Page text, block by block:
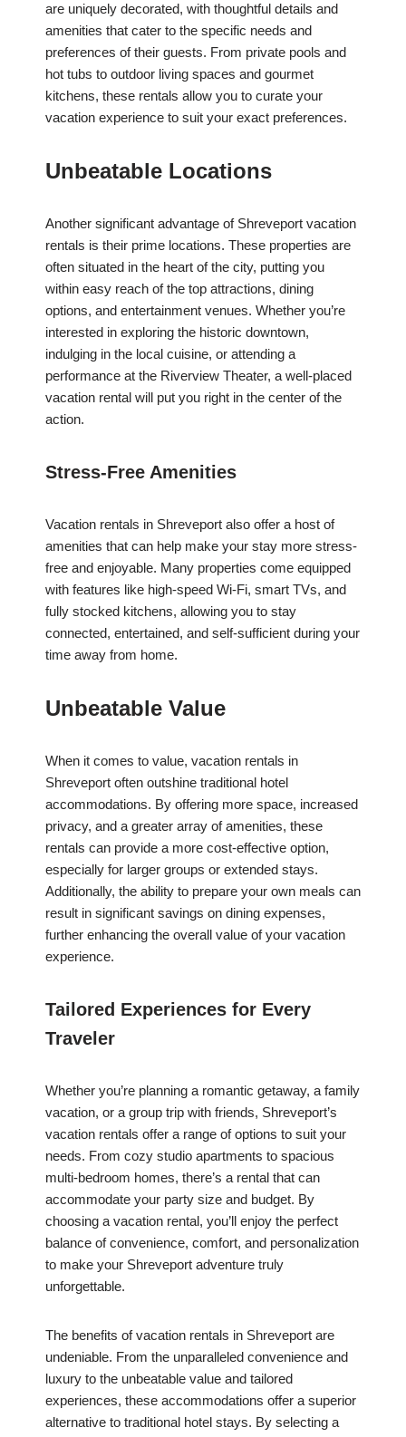
are uniquely decorated, with thoughtful details and
amenities that cater to the specific needs and
preferences of their guests. From private pools and
hot tubs to outdoor living spaces and gourmet
kitchens, these rentals allow you to curate your
vacation experience to suit your exact preferences.
Unbeatable Locations
Another significant advantage of Shreveport vacation
rentals is their prime locations. These properties are
often situated in the heart of the city, putting you
within easy reach of the top attractions, dining
options, and entertainment venues. Whether you’re
interested in exploring the historic downtown,
indulging in the local cuisine, or attending a
performance at the Riverview Theater, a well-placed
vacation rental will put you right in the center of the
action.
Stress-Free Amenities
Vacation rentals in Shreveport also offer a host of
amenities that can help make your stay more stress-
free and enjoyable. Many properties come equipped
with features like high-speed Wi-Fi, smart TVs, and
fully stocked kitchens, allowing you to stay
connected, entertained, and self-sufficient during your
time away from home.
Unbeatable Value
When it comes to value, vacation rentals in
Shreveport often outshine traditional hotel
accommodations. By offering more space, increased
privacy, and a greater array of amenities, these
rentals can provide a more cost-effective option,
especially for larger groups or extended stays.
Additionally, the ability to prepare your own meals can
result in significant savings on dining expenses,
further enhancing the overall value of your vacation
experience.
Tailored Experiences for Every
Traveler
Whether you’re planning a romantic getaway, a family
vacation, or a group trip with friends, Shreveport’s
vacation rentals offer a range of options to suit your
needs. From cozy studio apartments to spacious
multi-bedroom homes, there’s a rental that can
accommodate your party size and budget. By
choosing a vacation rental, you’ll enjoy the perfect
balance of convenience, comfort, and personalization
to make your Shreveport adventure truly
unforgettable.
The benefits of vacation rentals in Shreveport are
undeniable. From the unparalleled convenience and
luxury to the unbeatable value and tailored
experiences, these accommodations offer a superior
alternative to traditional hotel stays. By selecting a